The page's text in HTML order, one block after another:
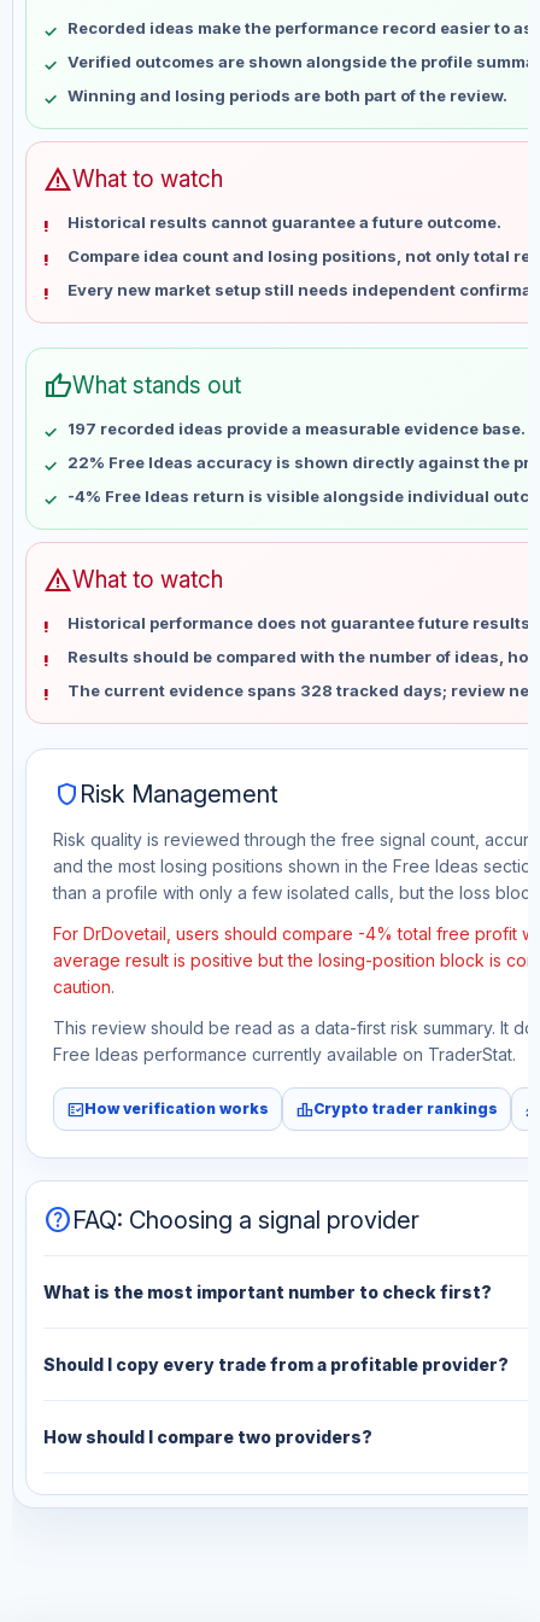
May 23
No data
May 30
No data
Jun 6
No data
Jun 13
Jun 27
No data
Jul 4
No data
Jul 11
No data
Jul 18
No data
Aug 1
Aug 8
No data
Recorded ideas make the performance record easier to
Verified outcomes are shown alongside the profile
Winning and losing periods are both part of the review.
warningWhat to watch
Historical results cannot guarantee a future outcome.
Compare idea count and losing positions, not only total
Every new market setup still needs independent
thumb_upWhat stands out
197 recorded ideas provide a measurable evidence base.
22% Free Ideas accuracy is shown directly against the
-4% Free Ideas return is visible alongside individual
warningWhat to watch
Historical performance does not guarantee future results
Results should be compared with the number of ideas,
The current evidence spans 328 tracked days; review
shield Risk Management
Risk quality is reviewed through the free signal count,
and the most losing positions shown in the Free Ideas
than a profile with only a few isolated calls, but the loss
For DrDovetail, users should compare -4% total free profit
average result is positive but the losing-position block is
caution.
This review should be read as a data-first risk summary. It
Free Ideas performance currently available on TraderStat.
fact_checkHow verification works leaderboardCrypto trader rankings
helpFAQ: Choosing a signal provider
What is the most important number to check first?
Should I copy every trade from a profitable provider?
How should I compare two providers?